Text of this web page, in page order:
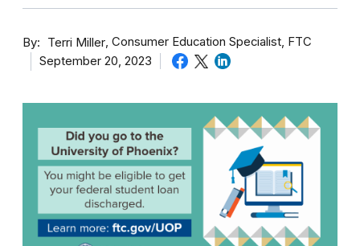
By Terri Miller Consumer Education Specialist, FTC
September 20, 2023